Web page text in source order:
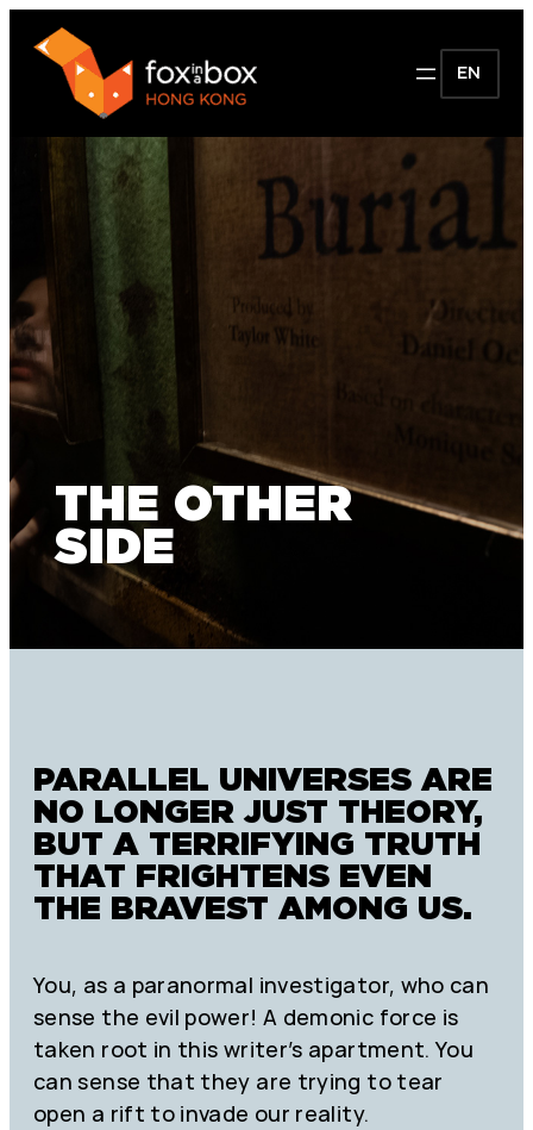
EN
THE OTHER
SIDE
PARALLEL UNIVERSES ARE
NO LONGER JUST THEORY,
BUT A TERRIFYING TRUTH
THAT FRIGHTENS EVEN
THE BRAVEST AMONG US.
You, as a paranormal investigator, who can
sense the evil power! A demonic force is
taken root in this writer’s apartment. You
can sense that they are trying to tear
open a rift to invade our reality.